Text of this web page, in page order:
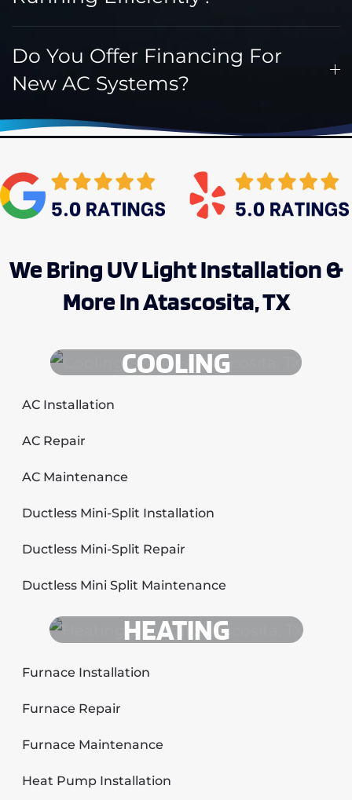
Do You Offer Financing For
New AC Systems?
We Bring UV Light Installation &
More In Atascosita, TX
COOLING
AC Installation
AC Repair
AC Maintenance
Ductless Mini-Split Installation
Ductless Mini-Split Repair
Ductless Mini Split Maintenance
HEATING
Furnace Installation
Furnace Repair
Furnace Maintenance
Heat Pump Installation